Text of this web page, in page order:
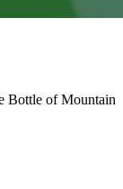
Bottle of Mountain